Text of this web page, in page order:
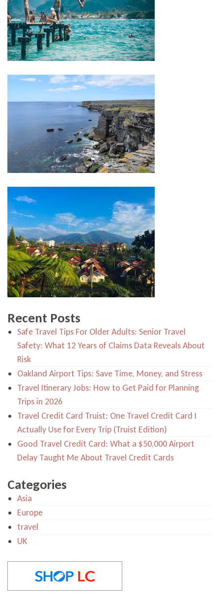
Recent Posts
Safe Travel Tips For Older Adults: Senior Travel
Safety: What 12 Years of Claims Data Reveals About
Risk
Oakland Airport Tips: Save Time, Money, and Stress
Travel Itinerary Jobs: How to Get Paid for Planning
Trips in 2026
Travel Credit Card Truist: One Travel Credit Card I
Actually Use for Every Trip (Truist Edition)
Good Travel Credit Card: What a $50,000 Airport
Delay Taught Me About Travel Credit Cards
Categories
Asia
Europe
travel
UK